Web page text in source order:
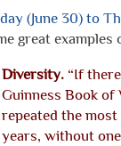
(June 30) to
great examples
Diversity. “If
Guinness Book
repeated the
years, without